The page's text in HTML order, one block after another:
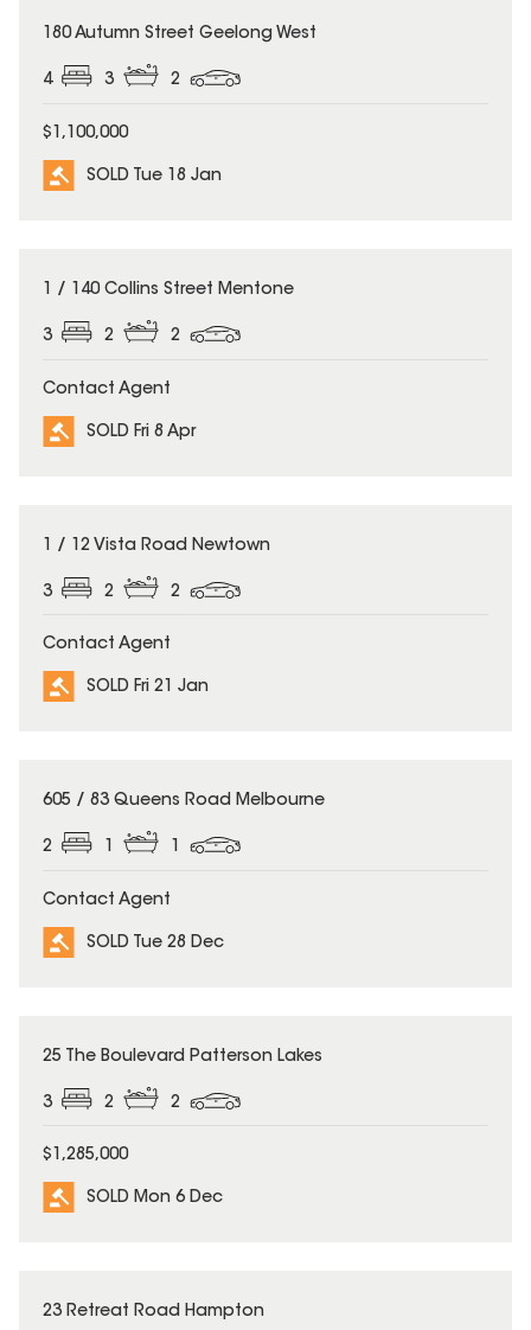
SOLD
180 Autumn Street Geelong West
4 3 2
$1,100,000
SOLD Tue 18 Jan
SOLD
1 / 140 Collins Street Mentone
3 2 2
Contact Agent
SOLD Fri 8 Apr
SOLD
1 / 12 Vista Road Newtown
3 2 2
Contact Agent
SOLD Fri 21 Jan
SOLD
605 / 83 Queens Road Melbourne
2 1 1
Contact Agent
SOLD Tue 28 Dec
SOLD
25 The Boulevard Patterson Lakes
3 2 2
$1,285,000
SOLD Mon 6 Dec
SOLD
23 Retreat Road Hampton